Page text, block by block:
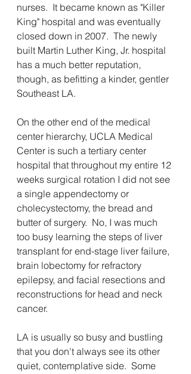
nurses.  It became known as "Killer
King" hospital and was eventually
closed down in 2007.  The newly
built Martin Luther King, Jr. hospital
has a much better reputation,
though, as befitting a kinder, gentler
Southeast LA.
On the other end of the medical
center hierarchy, UCLA Medical
Center is such a tertiary center
hospital that throughout my entire 12
weeks surgical rotation I did not see
a single appendectomy or
cholecystectomy, the bread and
butter of surgery.  No, I was much
too busy learning the steps of liver
transplant for end-stage liver failure,
brain lobectomy for refractory
epilepsy, and facial resections and
reconstructions for head and neck
cancer.
LA is usually so busy and bustling
that you don't always see its other
quiet, contemplative side.  Some